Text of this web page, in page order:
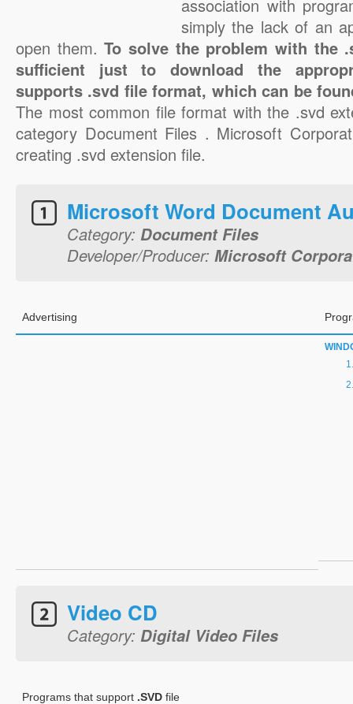
association with
simply the lack of an
open them.To solve the problem with the
sufficient just to download the
supports .svd file format, which can be
The most common file format with the .svd
category Document Files . Microsoft
creating .svd extension file.
Microsoft Word Document
Category: Document Files
Developer/Producer: Microsoft
Advertising
Video CD
Category: Digital Video Files
Programs that support .SVD file